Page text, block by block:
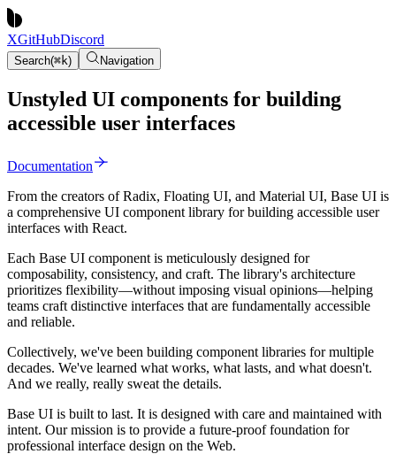
XGitHubDiscord
Search(⌘k) Navigation
Unstyled UI components for building
accessible user interfaces
Documentation
From the creators of Radix, Floating UI, and Material UI, Base UI is
a comprehensive UI component library for building accessible user
interfaces with React.
Each Base UI component is meticulously designed for
composability, consistency, and craft. The library's architecture
prioritizes flexibility—without imposing visual opinions—helping
teams craft distinctive interfaces that are fundamentally accessible
and reliable.
Collectively, we've been building component libraries for multiple
decades. We've learned what works, what lasts, and what doesn't.
And we really, really sweat the details.
Base UI is built to last. It is designed with care and maintained with
intent. Our mission is to provide a future-proof foundation for
professional interface design on the Web.